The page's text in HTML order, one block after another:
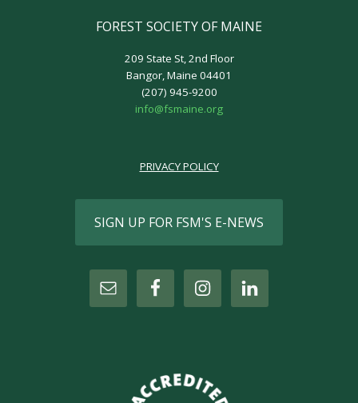
FOREST SOCIETY OF MAINE
209 State St, 2nd Floor
Bangor, Maine 04401
(207) 945-9200
info@fsmaine.org
PRIVACY POLICY
SIGN UP FOR FSM'S E-NEWS